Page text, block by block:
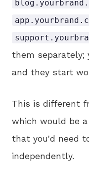
them separately;
and they start
This is different
which would be
that you'd need
independently.